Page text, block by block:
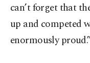
can’t forget that
up and competed
enormously